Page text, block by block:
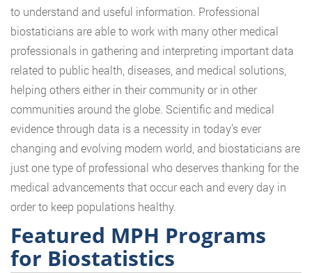
to understand and useful information. Professional
biostaticians are able to work with many other medical
professionals in gathering and interpreting important data
related to public health, diseases, and medical solutions,
helping others either in their community or in other
communities around the globe. Scientific and medical
evidence through data is a necessity in today’s ever
changing and evolving modern world, and biostaticians are
just one type of professional who deserves thanking for the
medical advancements that occur each and every day in
order to keep populations healthy.
Featured MPH Programs
for Biostatistics